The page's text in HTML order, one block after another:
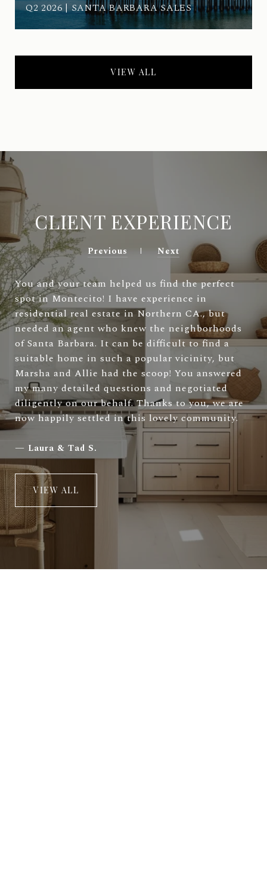
Q2 2026 | SANTA BARBARA SALES
VIEW ALL
CLIENT EXPERIENCE
Previous Next
You and your team helped us find the perfect
spot in Montecito! I have experience in
residential real estate in Northern CA., but
needed an agent who knew the neighborhoods
of Santa Barbara. It can be difficult to find a
suitable home in such a popular vicinity, but
Marsha and Allie had the scoop! You answered
my many detailed questions and negotiated
diligently on our behalf. Thanks to you, we are
now happily settled in this lovely community.
— Laura & Tad S.
VIEW ALL